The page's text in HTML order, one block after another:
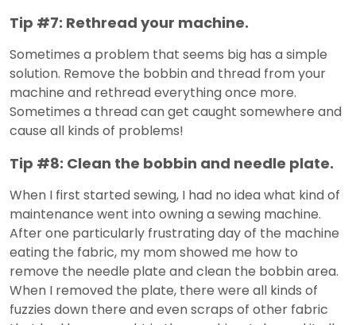
Tip #7: Rethread your machine.
Sometimes a problem that seems big has a simple
solution. Remove the bobbin and thread from your
machine and rethread everything once more.
Sometimes a thread can get caught somewhere and
cause all kinds of problems!
Tip #8: Clean the bobbin and needle plate.
When I first started sewing, I had no idea what kind of
maintenance went into owning a sewing machine.
After one particularly frustrating day of the machine
eating the fabric, my mom showed me how to
remove the needle plate and clean the bobbin area.
When I removed the plate, there were all kinds of
fuzzies down there and even scraps of other fabric